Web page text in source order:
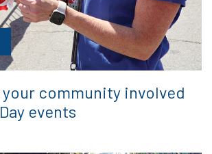
community involved
events